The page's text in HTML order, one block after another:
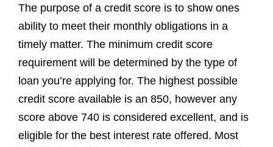
The purpose of a credit score is to show ones
ability to meet their monthly obligations in a
timely matter. The minimum credit score
requirement will be determined by the type of
loan you’re applying for. The highest possible
credit score available is an 850, however any
score above 740 is considered excellent, and is
eligible for the best interest rate offered. Most